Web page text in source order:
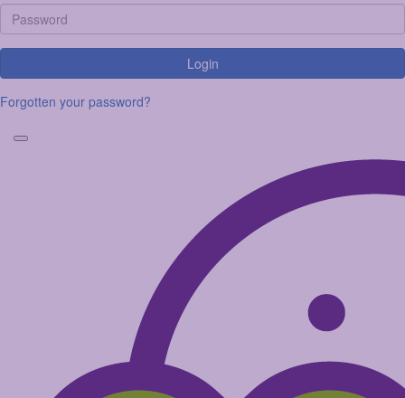
Login
Forgotten your password?